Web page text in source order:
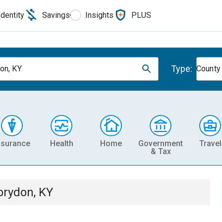
Savings Insights PLUS
KY Type: County
Health Home
Government
& Tax
Travel
KY